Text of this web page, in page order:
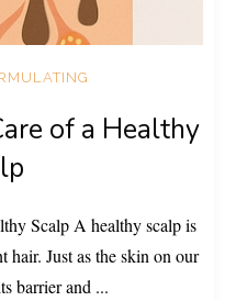
of a Healthy
Scalp A healthy scalp is
hair. Just as the skin on our
barrier and ...